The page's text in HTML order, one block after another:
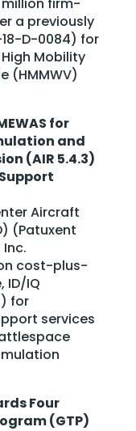
a previously
D-0084) for
Mobility
(HMMWV)
for
and
(AIR 5.4.3)
Aircraft
(Patuxent
Inc.
cost-plus-
ID/IQ
for
services
Four
(GTP)